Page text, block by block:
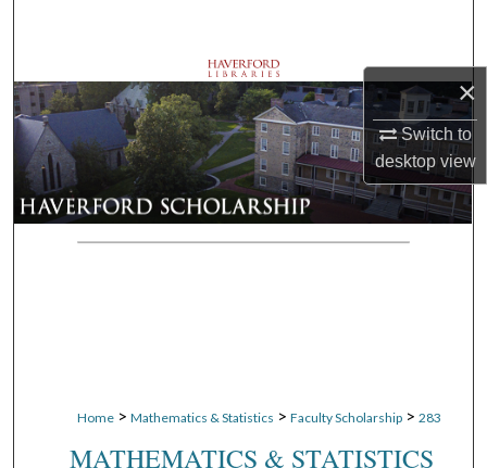
×
Switch to
desktopview
Browse Departments
My Account
About
Digital Commons Network™
Home > Mathematics & Statistics > Faculty Scholarship > 283
MATHEMATICS & STATISTICS